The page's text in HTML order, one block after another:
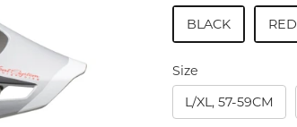
BLACK RED
Size
L/XL, 57-59CM